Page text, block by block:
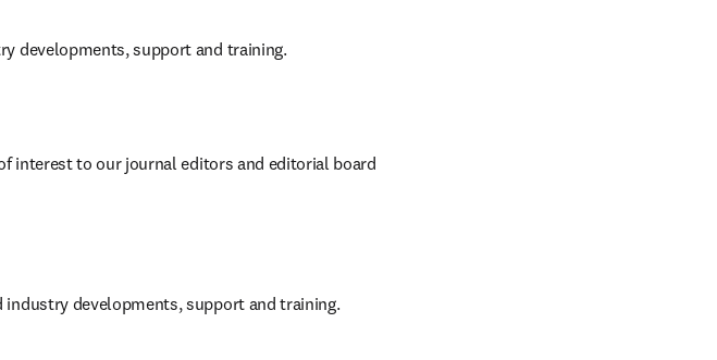
developments, support and training.
interest to our journal editors and editorial board
developments, support and training.